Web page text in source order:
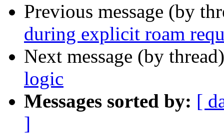
Previous message (by
during explicit roam
Next message (by
logic
Messages sorted by: [
]